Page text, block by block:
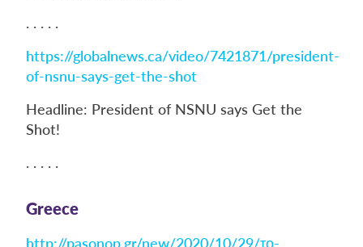
. . . . .
https://globalnews.ca/video/7421871/president-
of-nsnu-says-get-the-shot
Headline: President of NSNU says Get the
Shot!
. . . . .
Greece
http://pasonop.gr/new/2020/10/29/το-